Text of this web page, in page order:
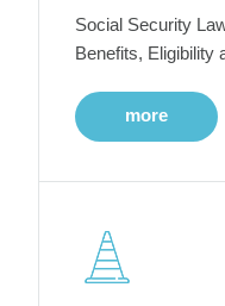
Social Security
Benefits, Eligibility
more